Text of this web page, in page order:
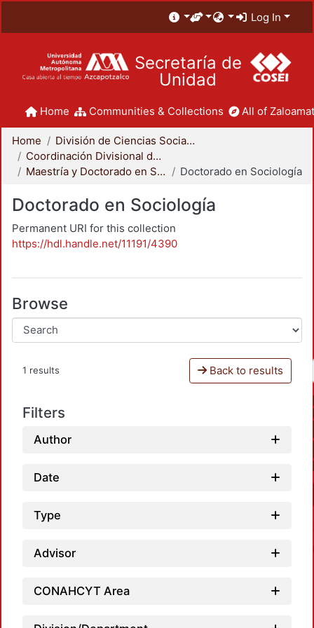
Log In
Secretaría de
Unidad
Home Communities & Collections All of
Home
División de Ciencias Sociales y Humanidades
Coordinación Divisional de Posgrado
Maestría y Doctorado en Sociología
Doctorado en Sociología
Doctorado en Sociología
Permanent URI for this collection
https://hdl.handle.net/11191/4390
Browse
1 results Back to results
Filters
Author
Date
Type
Advisor
CONAHCYT Area